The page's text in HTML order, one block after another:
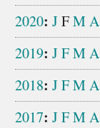
2020: JFMA
2019: JFMA
2018: JFMA
2017: JFMA